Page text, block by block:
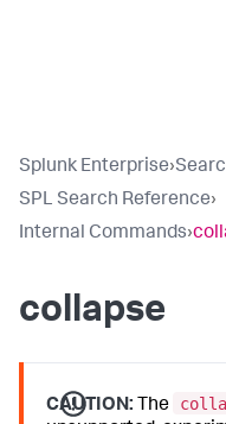
Splunk Enterprise›
SPL Search Reference›
Internal Commands›
collapse
CAUTION: The